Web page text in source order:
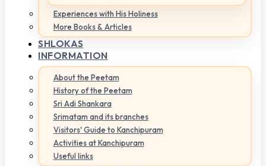
Experiences with His Holiness
More Books & Articles
SHLOKAS
INFORMATION
About the Peetam
History of the Peetam
Sri Adi Shankara
Srimatam and its branches
Visitors' Guide to Kanchipuram
Activities at Kanchipuram
Useful links